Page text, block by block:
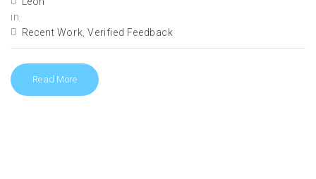
in
Recent Work ,Verified Feedback
Read More